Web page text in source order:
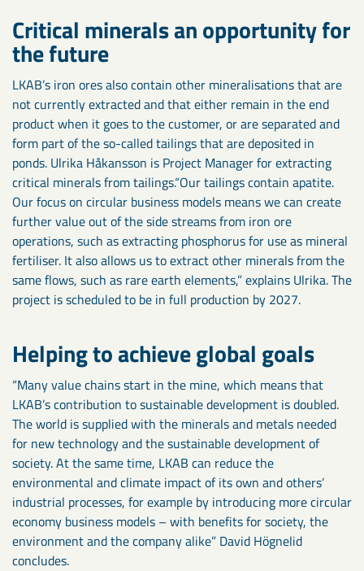
Critical minerals an opportunity for
the future
LKAB’s iron ores also contain other mineralisations that are
not currently extracted and that either remain in the end
product when it goes to the customer, or are separated and
form part of the so-called tailings that are deposited in
ponds. Ulrika Håkansson is Project Manager for extracting
critical minerals from tailings.“Our tailings contain apatite.
Our focus on circular business models means we can create
further value out of the side streams from iron ore
operations, such as extracting phosphorus for use as mineral
fertiliser. It also allows us to extract other minerals from the
same flows, such as rare earth elements,” explains Ulrika. The
project is scheduled to be in full production by 2027.
Helping to achieve global goals
“Many value chains start in the mine, which means that
LKAB’s contribution to sustainable development is doubled.
The world is supplied with the minerals and metals needed
for new technology and the sustainable development of
society. At the same time, LKAB can reduce the
environmental and climate impact of its own and others’
industrial processes, for example by introducing more circular
economy business models – with benefits for society, the
environment and the company alike” David Högnelid
concludes.